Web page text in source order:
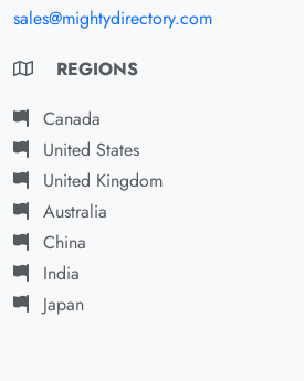
sales@mightydirectory.com
REGIONS
Canada
United States
United Kingdom
Australia
China
India
Japan